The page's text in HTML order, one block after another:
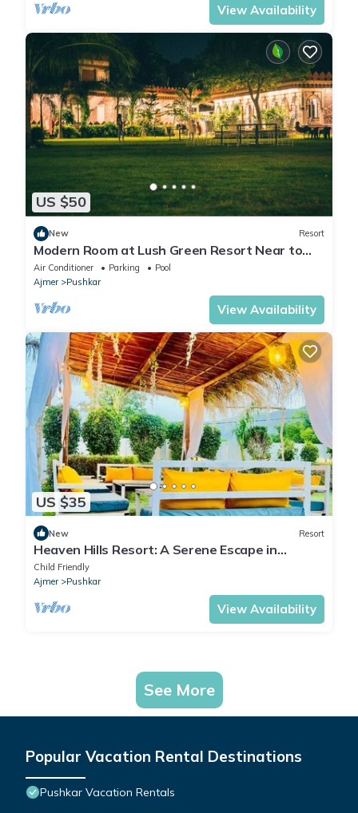
View Availability
US $50
New Resort
Modern Room at Lush Green Resort Near to
Lake and Downtown
Air Conditioner Parking
Pool
Ajmer
Pushkar
View Availability
US $35
New Resort
Heaven Hills Resort: A Serene Escape in
Pushkar, Ajmer
Child Friendly
Ajmer
Pushkar
View Availability
See More
Popular Vacation Rental Destinations
Pushkar Vacation Rentals